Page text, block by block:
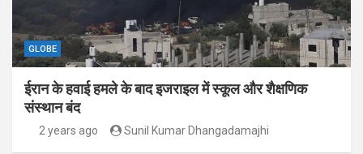
GLOBE
ईरान के हवाई हमले के बाद इजराइल में स्कूल और शैक्षणिक
संस्थान बंद
2 years ago Sunil Kumar Dhangadamajhi